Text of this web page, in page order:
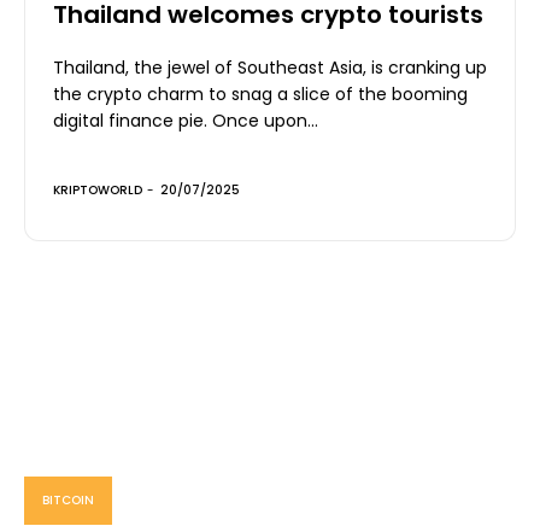
Thailand welcomes crypto tourists
Thailand, the jewel of Southeast Asia, is cranking up
the crypto charm to snag a slice of the booming
digital finance pie. Once upon...
KRIPTOWORLD - 20/07/2025
BITCOIN